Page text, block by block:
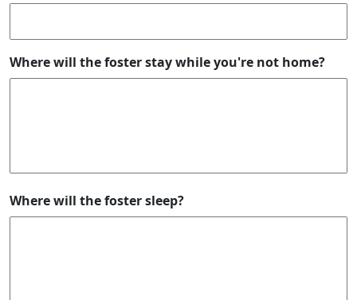
Where will the foster stay while you're not home?
Where will the foster sleep?